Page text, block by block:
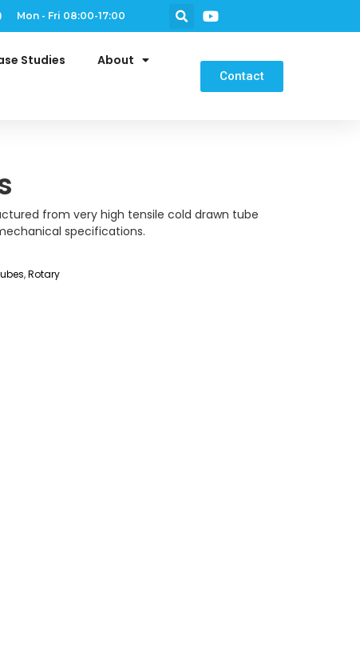
Mon - Fri 08:00-17:00
Studies
About
Contact
from very high tensile cold drawn tube
specifications.
,Rotary